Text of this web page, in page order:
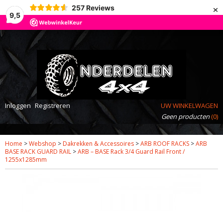
9,5
257 Reviews ×
Inloggen Registreren
UW WINKELWAGEN
Geen producten(0)
Home >Webshop > Dakrekken & Accessoires >ARB ROOF RACKS >ARB
BASE RACK GUARD RAIL >ARB – BASE Rack 3/4 Guard Rail Front /
1255x1285mm